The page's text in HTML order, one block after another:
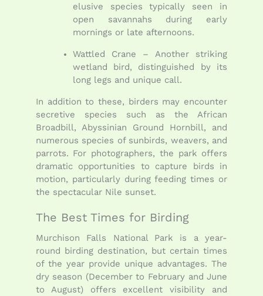
elusive species typically seen in
open savannahs during early
mornings or late afternoons.
Wattled Crane – Another striking
wetland bird, distinguished by its
long legs and unique call.
In addition to these, birders may encounter
secretive species such as the African
Broadbill, Abyssinian Ground Hornbill, and
numerous species of sunbirds, weavers, and
parrots. For photographers, the park offers
dramatic opportunities to capture birds in
motion, particularly during feeding times or
the spectacular Nile sunset.
The Best Times for Birding
Murchison Falls National Park is a year-
round birding destination, but certain times
of the year provide unique advantages. The
dry season (December to February and June
to August) offers excellent visibility and